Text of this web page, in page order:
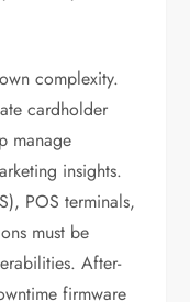
complexity.
cardholder
manage
insights.
POS terminals,
must be
After-
firmware